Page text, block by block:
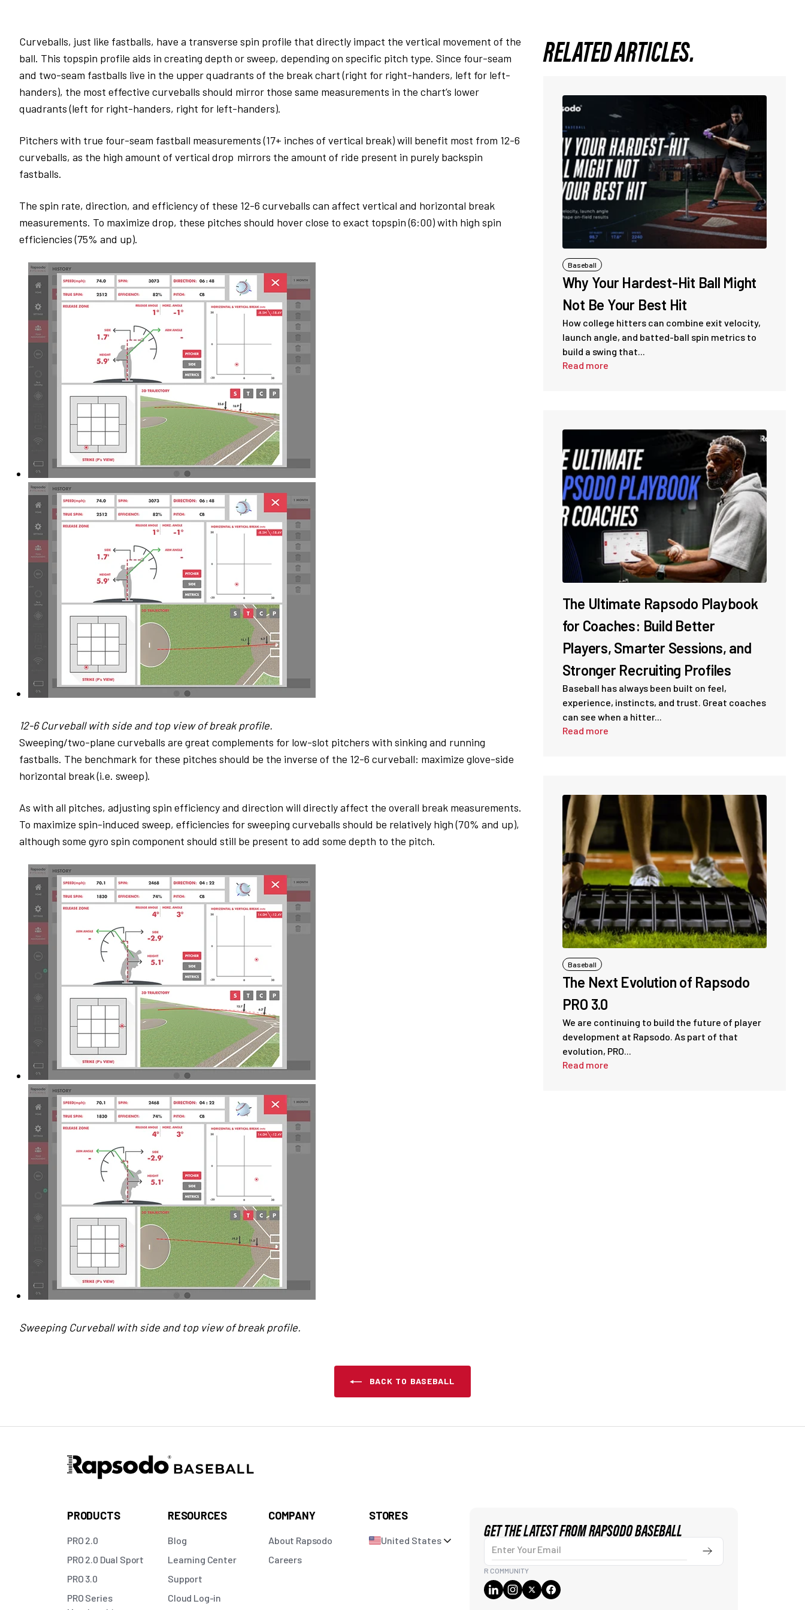
Curveballs, just like fastballs, have a transverse spin profile that directly impact the vertical movement of the
ball. This topspin profile aids in creating depth or sweep, depending on specific pitch type. Since four-seam
and two-seam fastballs live in the upper quadrants of the break chart (right for right-handers, left for left-
handers), the most effective curveballs should mirror those same measurements in the chart’s lower
quadrants (left for right-handers, right for left-handers).
Pitchers with true four-seam fastball measurements (17+ inches of vertical break) will benefit most from 12-6
curveballs, as the high amount of vertical drop mirrors the amount of ride present in purely backspin
fastballs.
The spin rate, direction, and efficiency of these 12-6 curveballs can affect vertical and horizontal break
measurements. To maximize drop, these pitches should hover close to exact topspin (6:00) with high spin
efficiencies (75% and up).
12-6 Curveball with side and top view of break profile.
Sweeping/two-plane curveballs are great complements for low-slot pitchers with sinking and running
fastballs. The benchmark for these pitches should be the inverse of the 12-6 curveball: maximize glove-side
horizontal break (i.e. sweep).
As with all pitches, adjusting spin efficiency and direction will directly affect the overall break measurements.
To maximize spin-induced sweep, efficiencies for sweeping curveballs should be relatively high (70% and up),
although some gyro spin component should still be present to add some depth to the pitch.
Sweeping Curveball with side and top view of break profile.
RELATED ARTICLES.
Baseball
Why Your Hardest-Hit Ball Might
Not Be Your Best Hit
How college hitters can combine exit velocity,
launch angle, and batted-ball spin metrics to
build a swing that...
Read more
The Ultimate Rapsodo Playbook
for Coaches: Build Better
Players, Smarter Sessions, and
Stronger Recruiting Profiles
Baseball has always been built on feel,
experience, instincts, and trust. Great coaches
can see when a hitter...
Read more
Baseball
The Next Evolution of Rapsodo
PRO 3.0
We are continuing to build the future of player
development at Rapsodo. As part of that
evolution, PRO...
Read more
BACK TO BASEBALL
PRODUCTS
PRO 2.0
PRO 2.0 Dual Sport
PRO 3.0
PRO Series
RESOURCES
Blog
Learning Center
Support
Cloud Log-in
COMPANY
About Rapsodo
Careers
STORES
United States GET THE LATEST FROM RAPSODO BASEBALL
Enter Your Email
Submit
R COMMUNITY